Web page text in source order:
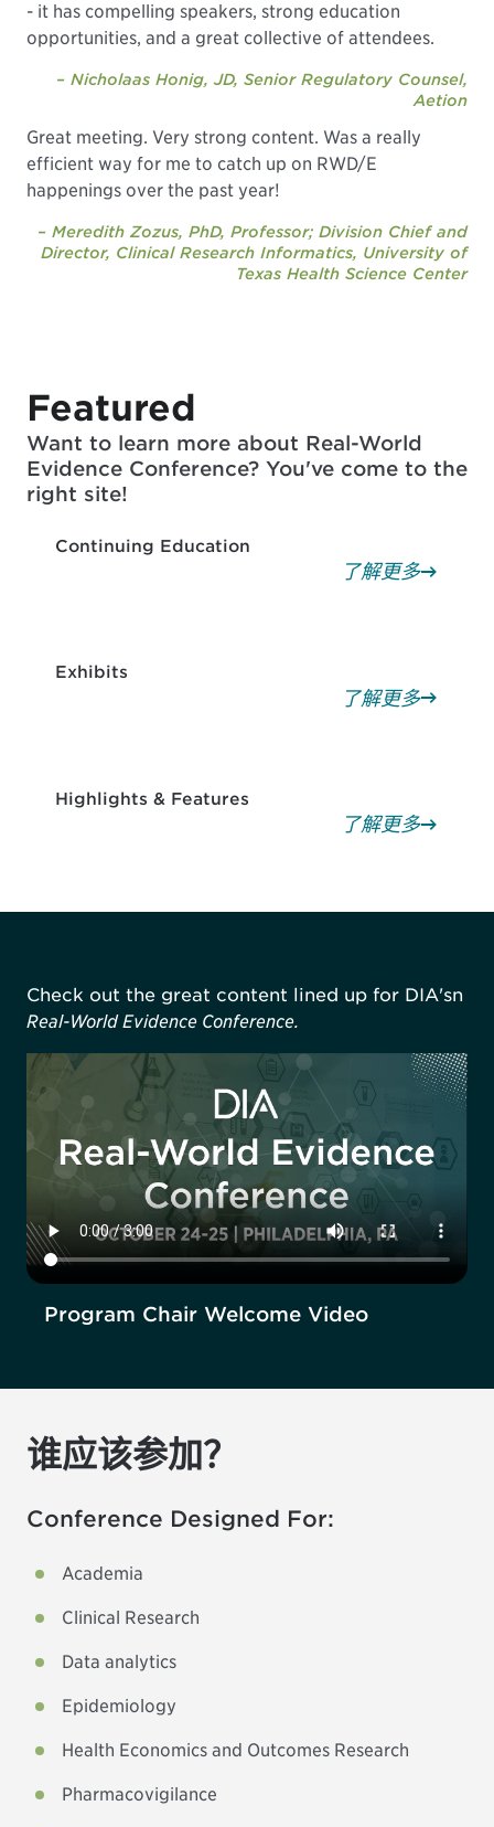
- it has compelling speakers, strong education
opportunities, and a great collective of attendees.
– Nicholaas Honig, JD, Senior Regulatory Counsel,
Aetion
Great meeting. Very strong content. Was a really
efficient way for me to catch up on RWD/E
happenings over the past year!
– Meredith Zozus, PhD, Professor; Division Chief and
Director, Clinical Research Informatics, University of
Texas Health Science Center
Featured
Want to learn more about Real-World
Evidence Conference? You've come to the
right site!
Continuing Education
了解更多
Exhibits
了解更多
Highlights & Features
了解更多
Check out the great content lined up for DIA'sn
Real-World Evidence Conference.
Program Chair Welcome Video
谁应该参加？
Conference Designed For:
Academia
Clinical Research
Data analytics
Epidemiology
Health Economics and Outcomes Research
Pharmacovigilance